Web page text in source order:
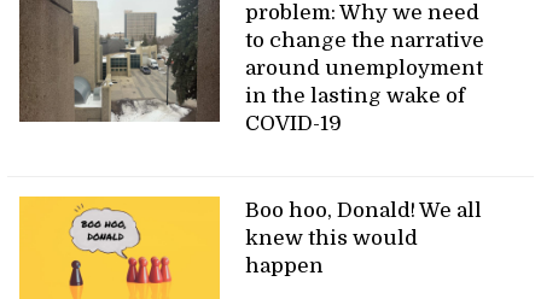
problem: Why we need
to change the narrative
around unemployment
in the lasting wake of
COVID-19
Boo hoo, Donald! We all
knew this would
happen